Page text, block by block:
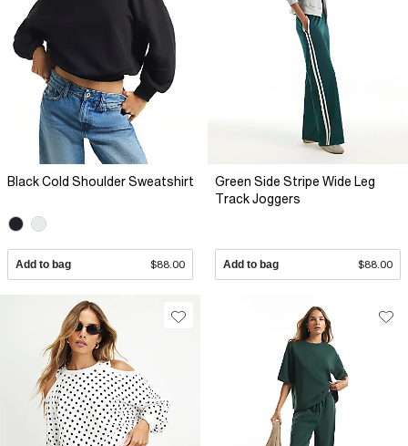
Black Cold Shoulder Sweatshirt
Add to bag $88.00
Green Side Stripe Wide Leg
Track Joggers
Add to bag $88.00